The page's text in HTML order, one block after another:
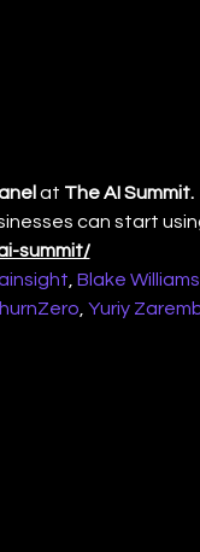
at The AI Summit.
can start
summit/
Blake Williams
Yuriy